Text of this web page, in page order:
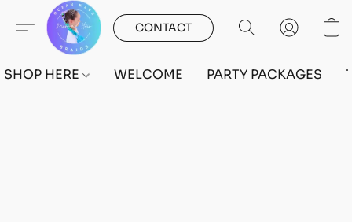
CONTACT
SHOP HERE WELCOME PARTY PACKAGES